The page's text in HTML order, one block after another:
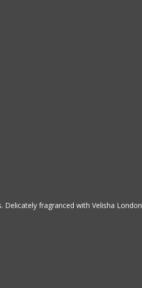
fragranced with Velisha London